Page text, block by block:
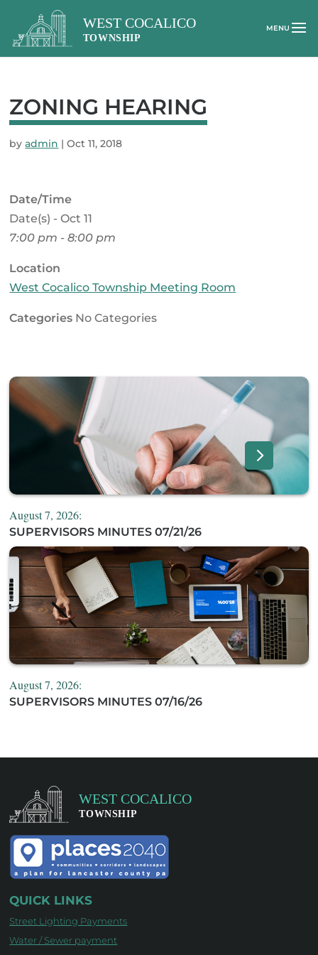
ZONING HEARING
byadmin |Oct 11, 2018
Date/Time
Date(s) - Oct 11
7:00 pm - 8:00 pm
Location
West Cocalico Township Meeting Room
Categories No Categories
August 7, 2026:
SUPERVISORS MINUTES 07/21/26
August 7, 2026:
SUPERVISORS MINUTES 07/16/26
QUICK LINKS
Street Lighting Payments
Water / Sewer payment